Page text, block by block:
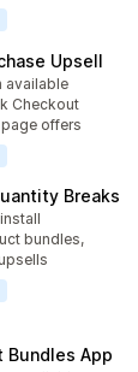
Upsell
available
Checkout
offers
Breaks
bundles,
Bundles App